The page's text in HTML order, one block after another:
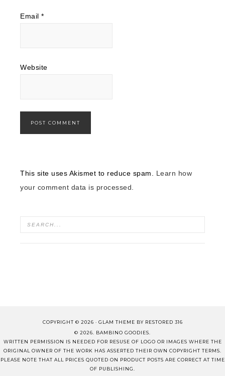
Email *
Website
This site uses Akismet to reduce spam. Learn how
your comment data is processed.
COPYRIGHT © 2026 · GLAM THEME BY RESTORED 316
© 2026. BAMBINO GOODIES.
WRITTEN PERMISSION IS NEEDED FOR RESUSE OF LOGO OR IMAGES WHERE THE
ORIGINAL OWNER OF THE WORK HAS ASSERTED THEIR OWN COPYRIGHT TERMS.
PLEASE NOTE THAT ALL PRICES QUOTED ON PRODUCT POSTS ARE CORRECT AT TIME
OF PUBLISHING.